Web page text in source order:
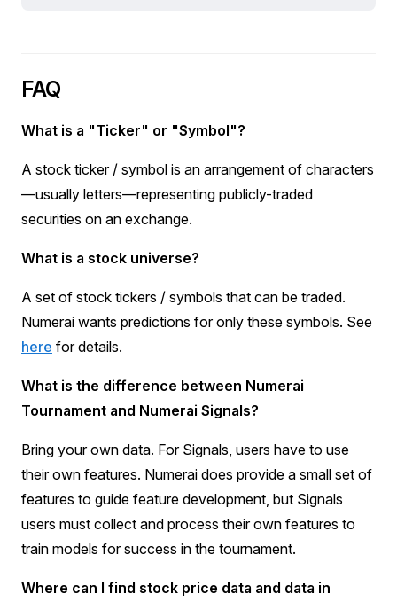
FAQ
What is a "Ticker" or "Symbol"?
A stock ticker / symbol is an arrangement of characters
—usually letters—representing publicly-traded
securities on an exchange.
What is a stock universe?
A set of stock tickers / symbols that can be traded.
Numerai wants predictions for only these symbols. See
here for details.
What is the difference between Numerai
Tournament and Numerai Signals?
Bring your own data. For Signals, users have to use
their own features. Numerai does provide a small set of
features to guide feature development, but Signals
users must collect and process their own features to
train models for success in the tournament.
Where can I find stock price data and data in